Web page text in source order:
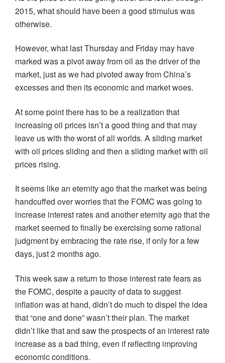
2015, what should have been a good stimulus was
otherwise.
However, what last Thursday and Friday may have
marked was a pivot away from oil as the driver of the
market, just as we had pivoted away from China’s
excesses and then its economic and market woes.
At some point there has to be a realization that
increasing oil prices isn’t a good thing and that may
leave us with the worst of all worlds. A sliding market
with oil prices sliding and then a sliding market with oil
prices rising.
It seems like an eternity ago that the market was being
handcuffed over worries that the FOMC was going to
increase interest rates and another eternity ago that the
market seemed to finally be exercising some rational
judgment by embracing the rate rise, if only for a few
days, just 2 months ago.
This week saw a return to those interest rate fears as
the FOMC, despite a paucity of data to suggest
inflation was at hand, didn’t do much to dispel the idea
that “one and done” wasn’t their plan. The market
didn’t like that and saw the prospects of an interest rate
increase as a bad thing, even if reflecting improving
economic conditions.